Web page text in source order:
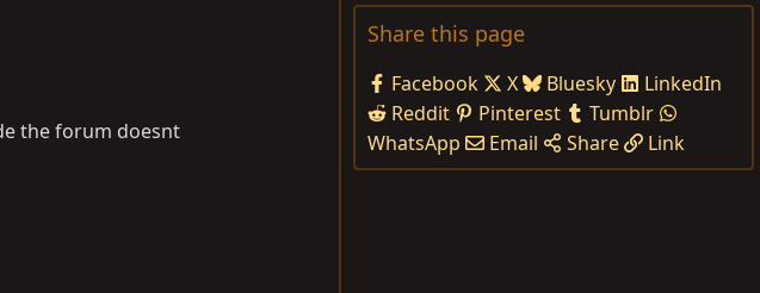
the forum doesnt
Share this page
Facebook X Bluesky
LinkedIn
Reddit
Pinterest
Tumblr
WhatsApp
Email Share Link